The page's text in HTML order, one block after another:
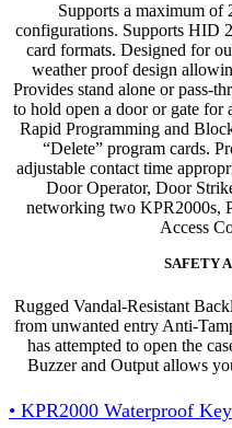
Supports a maximum of
configurations. Supports HID
card formats. Designed for
weather proof design
Provides stand alone or pass-
to hold open a door or gate for
Rapid Programming and
“Delete” program cards.
adjustable contact time
Door Operator, Door
networking two KPR2000s,
Access
SAFETY
Rugged Vandal-Resistant
from unwanted entry Anti-
has attempted to open the
Buzzer and Output allows
• KPR2000 Waterproof